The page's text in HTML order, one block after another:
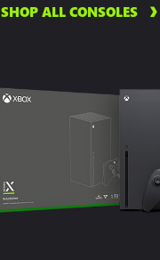
SHOP ALL CONSOLES